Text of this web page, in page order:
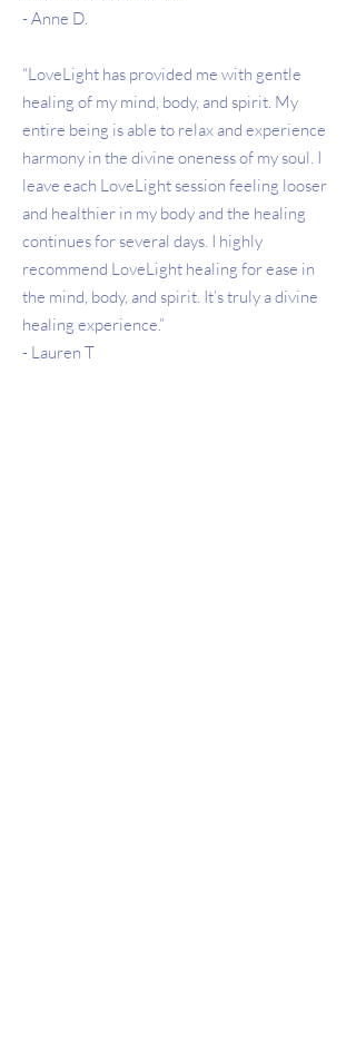
- Anne D.
“LoveLight has provided me with gentle
healing of my mind, body, and spirit. My
entire being is able to relax and experience
harmony in the divine oneness of my soul. I
leave each LoveLight session feeling looser
and healthier in my body and the healing
continues for several days. I highly
recommend LoveLight healing for ease in
the mind, body, and spirit. It’s truly a divine
healing experience.”
- Lauren T